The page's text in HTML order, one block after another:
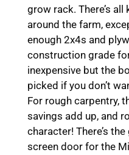
grow rack. There’s
around the farm,
enough 2x4s and
construction grade
inexpensive but the
picked if you don’t
For rough carpentry,
savings add up, and
character! There’s
screen door for the